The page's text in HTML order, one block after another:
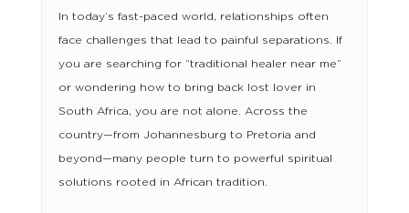
In today’s fast-paced world, relationships often
face challenges that lead to painful separations. If
you are searching for “traditional healer near me”
or wondering how to bring back lost lover in
South Africa, you are not alone. Across the
country—from Johannesburg to Pretoria and
beyond—many people turn to powerful spiritual
solutions rooted in African tradition.